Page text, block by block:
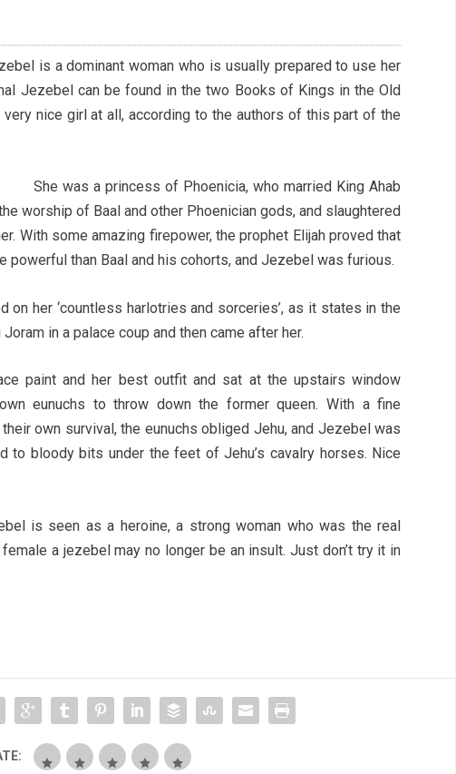
is a dominant woman who is usually prepared to use her
Jezebel can be found in the two Books of Kings in the Old
very nice girl at all, according to the authors of this part of the
She was a princess of Phoenicia, who married King Ahab
worship of Baal and other Phoenician gods, and slaughtered
With some amazing firepower, the prophet Elijah proved that
powerful than Baal and his cohorts, and Jezebel was furious.
on her ‘countless harlotries and sorceries’, as it states in the
in a palace coup and then came after her.
paint and her best outfit and sat at the upstairs window
eunuchs to throw down the former queen. With a fine
own survival, the eunuchs obliged Jehu, and Jezebel was
to bloody bits under the feet of Jehu’s cavalry horses. Nice
is seen as a heroine, a strong woman who was the real
a jezebel may no longer be an insult. Just don’t try it in